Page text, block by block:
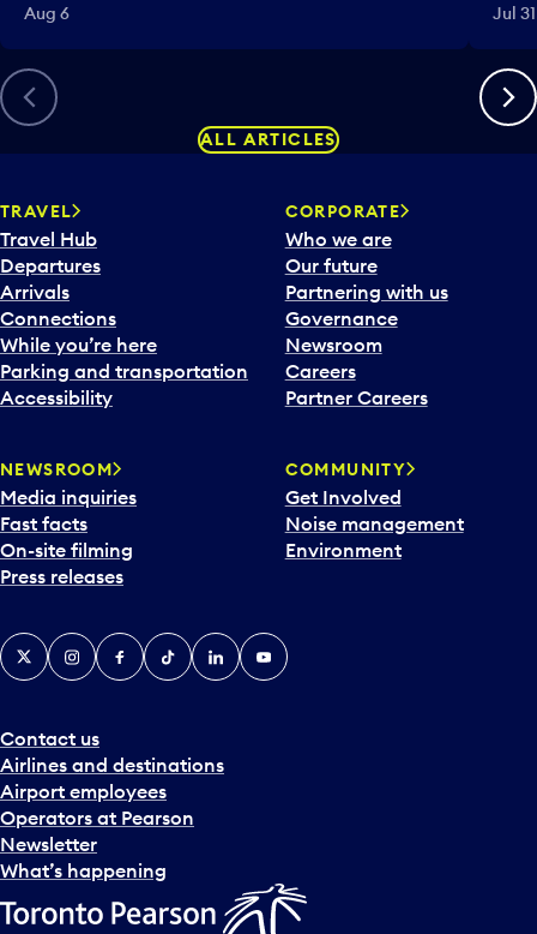
Previous
Aug 6 Jul 31
Next
ALL ARTICLES
TRAVEL
Travel Hub
Departures
Arrivals
Connections
While you’re here
Parking and transportation
Accessibility
CORPORATE
Who we are
Our future
Partnering with us
Governance
Newsroom
Careers
Partner Careers
NEWSROOM
Media inquiries
Fast facts
On-site filming
Press releases
COMMUNITY
Get Involved
Noise management
Environment
Contact us
Airlines and destinations
Airport employees
Operators at Pearson
Newsletter
What’s happening
X InstagramFacebook
TiktokLinkedInYouTube